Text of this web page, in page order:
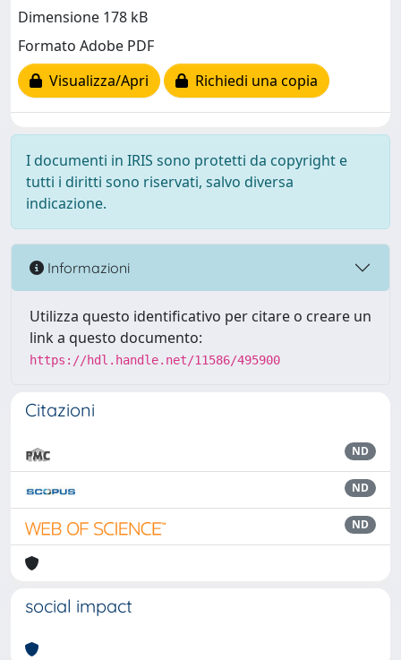
Dimensione 178 kB
Formato Adobe PDF
Visualizza/Apri
Richiedi una copia
I documenti in IRIS sono protetti da copyright e
tutti i diritti sono riservati, salvo diversa
indicazione.
Informazioni
Utilizza questo identificativo per citare o creare un
link a questo documento:
https://hdl.handle.net/11586/495900
Citazioni
ND
ND
ND
social impact